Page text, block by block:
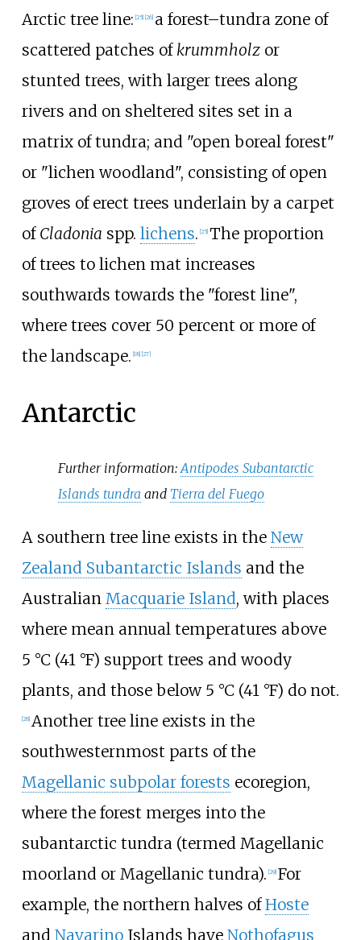
Arctic tree line: 25] 26] a forest–tundra zone of
scattered patches of krummholzor
stunted trees, with larger trees along
rivers and on sheltered sites set in a
matrix of tundra; and "open boreal forest"
or "lichen woodland", consisting of open
groves of erect trees underlain by a carpet
of Cladonia spp. lichens. 25] The proportion
of trees to lichen mat increases
southwards towards the "forest line",
where trees cover 50 percent or more of
the landscape. 18] 27]
Antarctic
Further information:Antipodes Subantarctic
Islands tundra and Tierra del Fuego
A southern tree line exists in the New
Zealand Subantarctic Islands and the
Australian Macquarie Island, with places
where mean annual temperatures above
5 °C (41 °F) support trees and woody
plants, and those below 5 °C (41 °F) do not.
28] Another tree line exists in the
southwesternmost parts of the
Magellanic subpolar forests ecoregion,
where the forest merges into the
subantarctic tundra (termed Magellanic
moorland or Magellanic tundra). 29] For
example, the northern halves ofHoste
and NavarinoIslands have Nothofagus